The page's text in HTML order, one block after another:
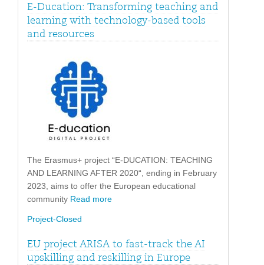
E-Ducation: Transforming teaching and
learning with technology-based tools
and resources
The Erasmus+ project “E-DUCATION: TEACHING
AND LEARNING AFTER 2020“, ending in February
2023, aims to offer the European educational
community Read more
Project-Closed
EU project ARISA to fast-track the AI
upskilling and reskilling in Europe